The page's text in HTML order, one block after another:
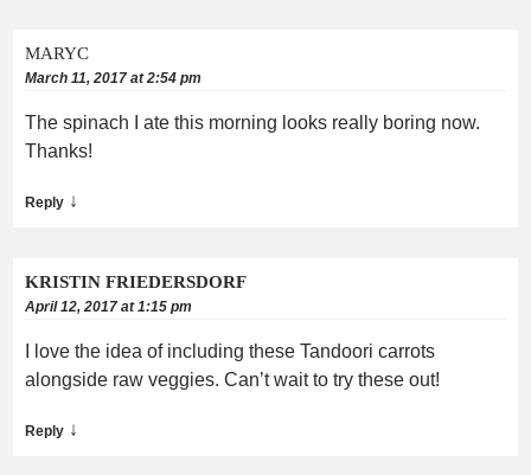
MARYC
March 11, 2017 at 2:54 pm
The spinach I ate this morning looks really boring now.
Thanks!
Reply ↓
KRISTIN FRIEDERSDORF
April 12, 2017 at 1:15 pm
I love the idea of including these Tandoori carrots
alongside raw veggies. Can’t wait to try these out!
Reply ↓